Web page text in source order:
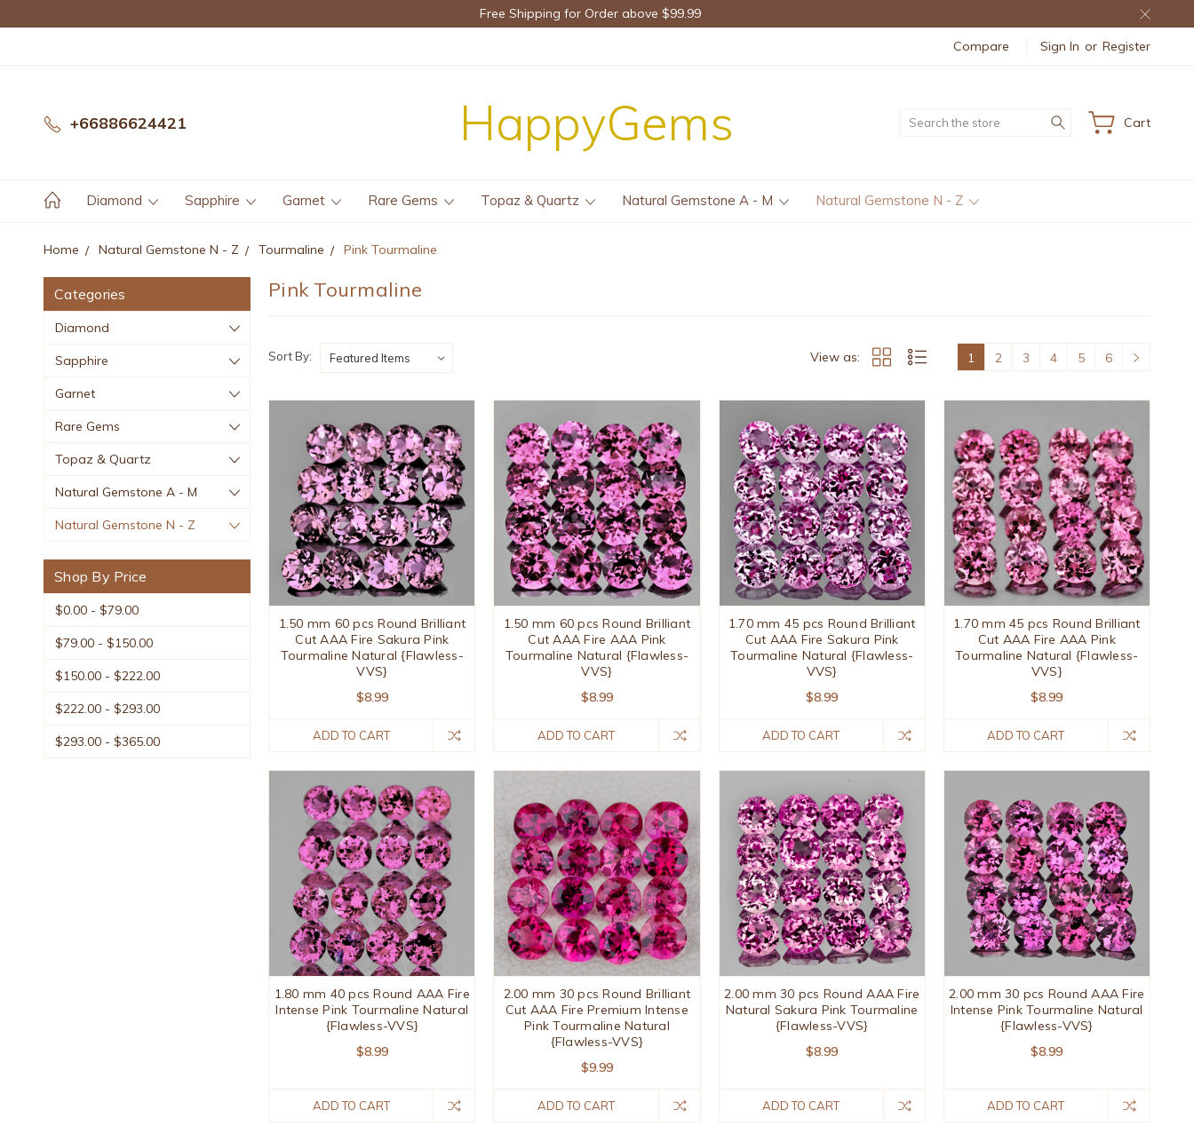
Free Shipping for Order above $99.99
Compare Sign In or Register
+66886624421 HappyGems Search Cart
Diamond Sapphire Garnet Rare Gems Topaz & Quartz Natural Gemstone A - M Natural Gemstone N - Z
Home Natural Gemstone N - Z Tourmaline Pink Tourmaline
Categories
Diamond
Sapphire
Garnet
Rare Gems
Topaz & Quartz
Natural Gemstone A - M
Natural Gemstone N - Z
Shop By Price
$0.00 - $79.00
$79.00 - $150.00
$150.00 - $222.00
$222.00 - $293.00
$293.00 - $365.00
Pink Tourmaline
Sort By: View as: 1 2 3 4 5 6
1.50 mm 60 pcs Round Brilliant
Cut AAA Fire Sakura Pink
Tourmaline Natural {Flawless-
VVS}
$8.99
ADD TO CART
1.50 mm 60 pcs Round Brilliant
Cut AAA Fire AAA Pink
Tourmaline Natural {Flawless-
VVS}
$8.99
ADD TO CART
1.70 mm 45 pcs Round Brilliant
Cut AAA Fire Sakura Pink
Tourmaline Natural {Flawless-
VVS}
$8.99
ADD TO CART
1.70 mm 45 pcs Round Brilliant
Cut AAA Fire AAA Pink
Tourmaline Natural {Flawless-
VVS}
$8.99
ADD TO CART
1.80 mm 40 pcs Round AAA Fire
Intense Pink Tourmaline Natural
{Flawless-VVS}
$8.99
ADD TO CART
2.00 mm 30 pcs Round Brilliant
Cut AAA Fire Premium Intense
Pink Tourmaline Natural
{Flawless-VVS}
$9.99
ADD TO CART
2.00 mm 30 pcs Round AAA Fire
Natural Sakura Pink Tourmaline
{Flawless-VVS}
$8.99
ADD TO CART
2.00 mm 30 pcs Round AAA Fire
Intense Pink Tourmaline Natural
{Flawless-VVS}
$8.99
ADD TO CART